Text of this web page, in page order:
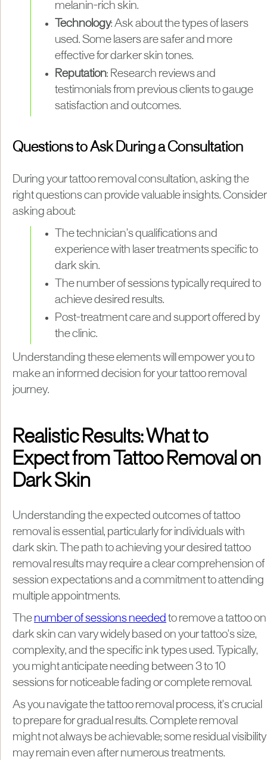
melanin-rich skin.
Technology: Ask about the types of lasers
used. Some lasers are safer and more
effective for darker skin tones.
Reputation: Research reviews and
testimonials from previous clients to gauge
satisfaction and outcomes.
Questions to Ask During a Consultation
During your tattoo removal consultation, asking the
right questions can provide valuable insights. Consider
asking about:
The technician’s qualifications and
experience with laser treatments specific to
dark skin.
The number of sessions typically required to
achieve desired results.
Post-treatment care and support offered by
the clinic.
Understanding these elements will empower you to
make an informed decision for your tattoo removal
journey.
Realistic Results: What to
Expect from Tattoo Removal on
Dark Skin
Understanding the expected outcomes of tattoo
removal is essential, particularly for individuals with
dark skin. The path to achieving your desired tattoo
removal results may require a clear comprehension of
session expectations and a commitment to attending
multiple appointments.
The number of sessions needed to remove a tattoo on
dark skin can vary widely based on your tattoo's size,
complexity, and the specific ink types used. Typically,
you might anticipate needing between 3 to 10
sessions for noticeable fading or complete removal.
As you navigate the tattoo removal process, it's crucial
to prepare for gradual results. Complete removal
might not always be achievable; some residual visibility
may remain even after numerous treatments.